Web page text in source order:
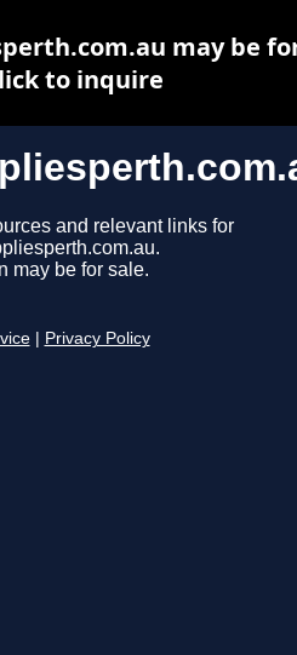
and relevant links for
may be for sale.
Privacy Policy
may be
to inquire